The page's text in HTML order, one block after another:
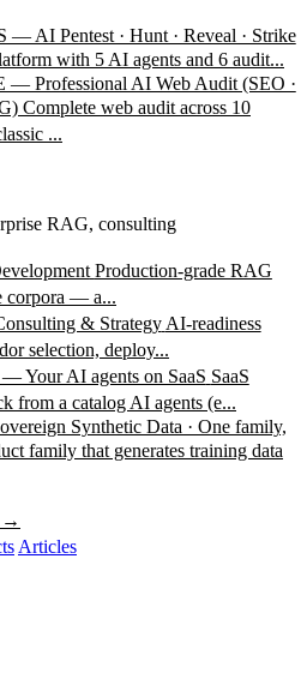
— AI Pentest · Hunt · Reveal · Strike
with 5 AI agents and 6 audit...
— Professional AI Web Audit (SEO ·
Complete web audit across 10
...
RAG, consulting
Production-grade RAG
corpora — a...
& Strategy AI-readiness
selection, deploy...
Your AI agents on SaaS SaaS
from a catalog AI agents (e...
Synthetic Data · One family,
family that generates training data
→
Articles